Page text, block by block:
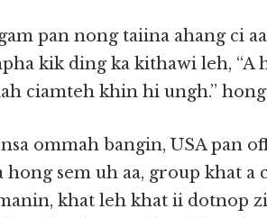
pan nong taiina ahang ci
kik ding ka kithawi leh, “A
ciamteh khin hi ungh.”
ommah bangin, USA pan
sem uh aa, group khat a
khat leh khat ii dotnop